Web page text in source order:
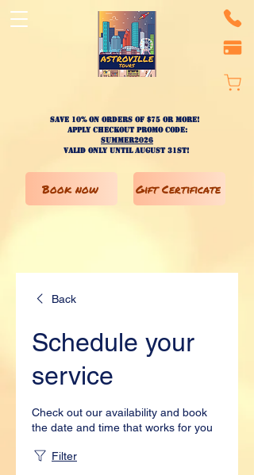
Gift Certificate
Book now
Save 10% on ORDERS OF $75 OR MORE!
apply checkout promo code:
SUMMER2026
valid only until AUGUST 31st!
Back
Schedule your
service
Check out our availability and book
the date and time that works for you
Filter